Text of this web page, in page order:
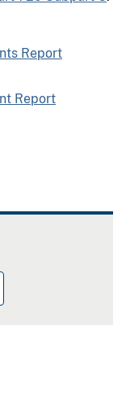
Report
Report